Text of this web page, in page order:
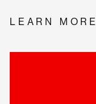
LEARN MORE